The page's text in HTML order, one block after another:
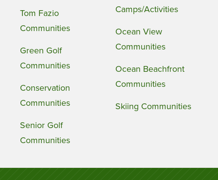
Tom Fazio
Communities
Green Golf
Communities
Conservation
Communities
Senior Golf
Communities
Camps/Activities
Ocean View
Communities
Ocean Beachfront
Communities
Skiing Communities